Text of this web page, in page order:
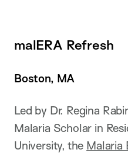
malERA Refresh
Boston, MA
Led by Dr. Regina
Malaria Scholar in
University, the Malaria